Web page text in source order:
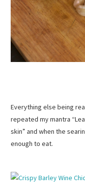
Everything else being
repeated my mantra
skin” and when the
enough to eat.